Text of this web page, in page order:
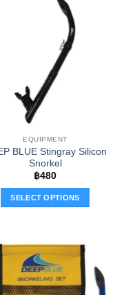
EQUIPMENT
BLUE Stingray Silicon
Snorkel
฿480
SELECT OPTIONS
has
multiple
variants.
The